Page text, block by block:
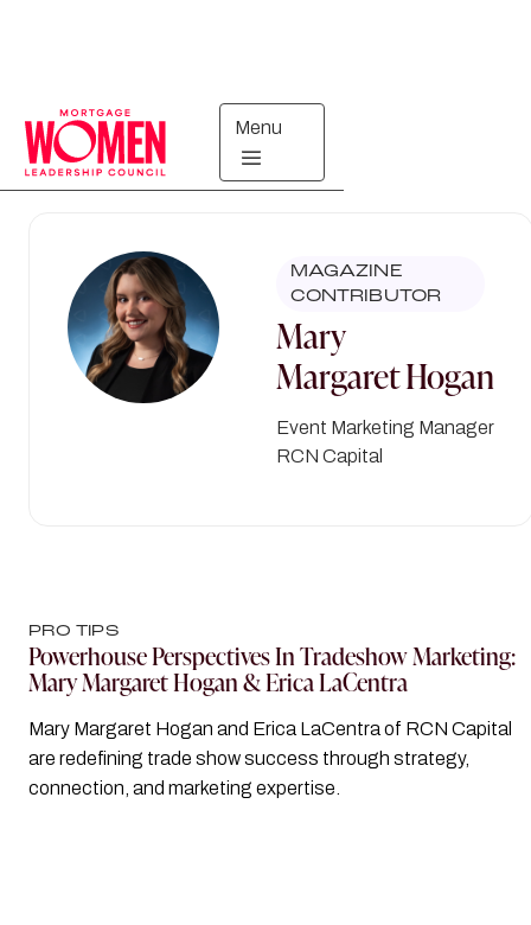
Menu
Directory
MAGAZINE
CONTRIBUTOR
Mary
MargaretHogan
Event Marketing Manager
RCN Capital
PRO TIPS
Powerhouse Perspectives In Tradeshow Marketing:
Mary Margaret Hogan & Erica LaCentra
Mary Margaret Hogan and Erica LaCentra of RCN Capital
are redefining trade show success through strategy,
connection, and marketing expertise.